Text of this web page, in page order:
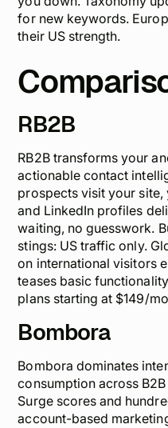
for new keywords.
their US strength.
RB2B
RB2B transforms your
actionable contact
prospects visit your site,
and LinkedIn profiles
waiting, no guesswork.
stings: US traffic only.
on international visitors
teases basic
plans starting at $149/
Bombora
Bombora dominates
consumption across
Surge scores and
account-based